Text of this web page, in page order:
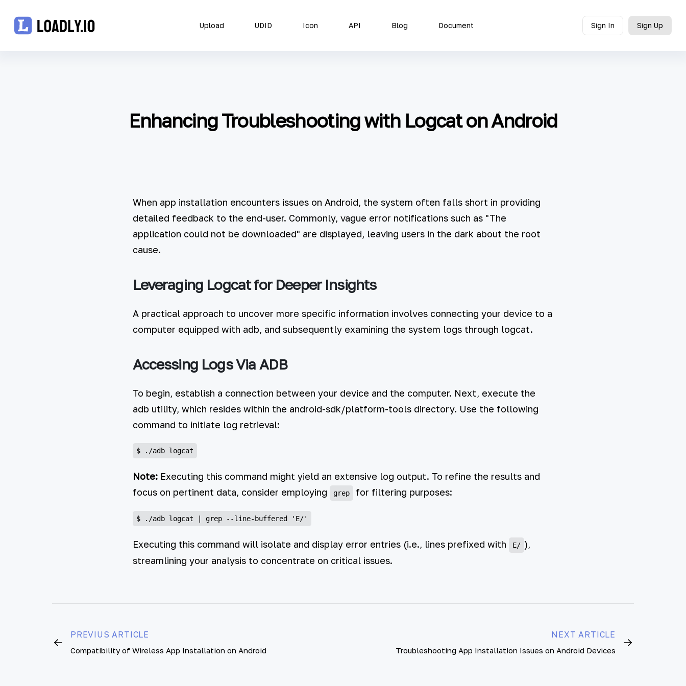
Upload UDID Icon API Blog Document Sign In Sign Up
Enhancing Troubleshooting with Logcat on Android
When app installation encounters issues on Android, the system often falls short in providing
detailed feedback to the end-user. Commonly, vague error notifications such as "The
application could not be downloaded" are displayed, leaving users in the dark about the root
cause.
Leveraging Logcat for Deeper Insights
A practical approach to uncover more specific information involves connecting your device to a
computer equipped with adb, and subsequently examining the system logs through logcat.
Accessing Logs Via ADB
To begin, establish a connection between your device and the computer. Next, execute the
adb utility, which resides within the android-sdk/platform-tools directory. Use the following
command to initiate log retrieval:
Note:Executing this command might yield an extensive log output. To refine the results and
focus on pertinent data, consider employing
grep for filtering purposes:
Executing this command will isolate and display error entries (i.e., lines prefixed with E/ ),
streamlining your analysis to concentrate on critical issues.
PREVIUS ARTICLE
Compatibility of Wireless App Installation on Android
NEXT ARTICLE
Troubleshooting App Installation Issues on Android Devices